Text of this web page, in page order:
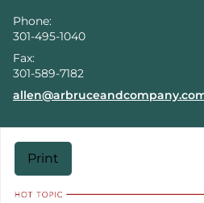
Phone:
301-495-1040
Fax:
301-589-7182
E-mail address:
Print